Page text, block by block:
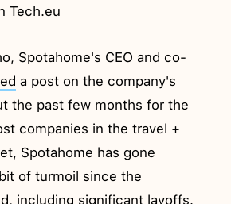
Tech.eu
Spotahome's CEO and co-
a post on the company's
the past few months for the
companies in the travel +
Spotahome has gone
of turmoil since the
including significant layoffs.